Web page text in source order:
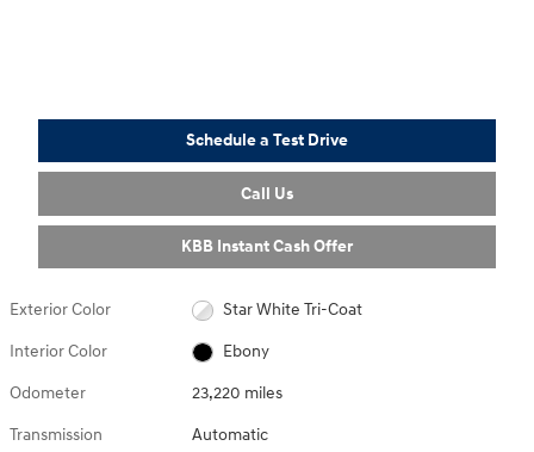
Schedule a Test Drive
Call Us
KBB Instant Cash Offer
Exterior Color Star White Tri-Coat
Interior Color Ebony
Odometer 23,220 miles
Transmission Automatic